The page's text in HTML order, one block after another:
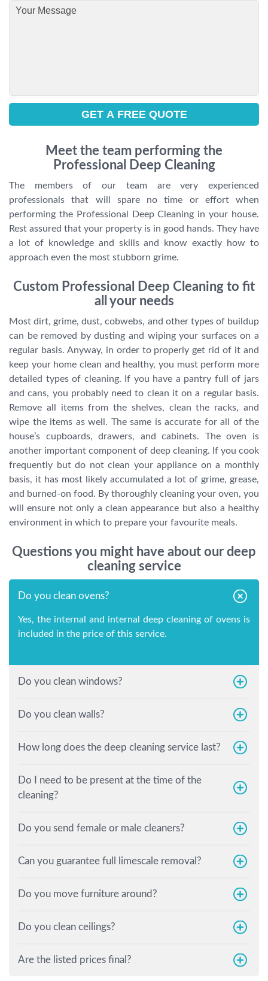
Meet the team performing the
Professional Deep Cleaning
The members of our team are very experienced
professionals that will spare no time or effort when
performing the Professional Deep Cleaning in your house.
Rest assured that your property is in good hands. They have
a lot of knowledge and skills and know exactly how to
approach even the most stubborn grime.
Custom Professional Deep Cleaning to fit
all your needs
Most dirt, grime, dust, cobwebs, and other types of buildup
can be removed by dusting and wiping your surfaces on a
regular basis. Anyway, in order to properly get rid of it and
keep your home clean and healthy, you must perform more
detailed types of cleaning. If you have a pantry full of jars
and cans, you probably need to clean it on a regular basis.
Remove all items from the shelves, clean the racks, and
wipe the items as well. The same is accurate for all of the
house’s cupboards, drawers, and cabinets. The oven is
another important component of deep cleaning. If you cook
frequently but do not clean your appliance on a monthly
basis, it has most likely accumulated a lot of grime, grease,
and burned-on food. By thoroughly cleaning your oven, you
will ensure not only a clean appearance but also a healthy
environment in which to prepare your favourite meals.
Questions you might have about our deep
cleaning service
Do you clean ovens?
Yes, the internal and internal deep cleaning of ovens is
included in the price of this service.
Do you clean windows?
Do you clean walls?
How long does the deep cleaning service last?
Do I need to be present at the time of the
cleaning?
Do you send female or male cleaners?
Can you guarantee full limescale removal?
Do you move furniture around?
Do you clean ceilings?
Are the listed prices final?